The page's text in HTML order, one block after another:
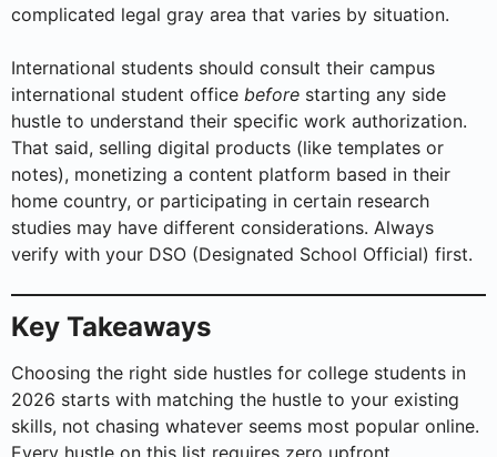
complicated legal gray area that varies by situation.
International students should consult their campus
international student office before starting any side
hustle to understand their specific work authorization.
That said, selling digital products (like templates or
notes), monetizing a content platform based in their
home country, or participating in certain research
studies may have different considerations. Always
verify with your DSO (Designated School Official) first.
Key Takeaways
Choosing the right side hustles for college students in
2026 starts with matching the hustle to your existing
skills, not chasing whatever seems most popular online.
Every hustle on this list requires zero upfront